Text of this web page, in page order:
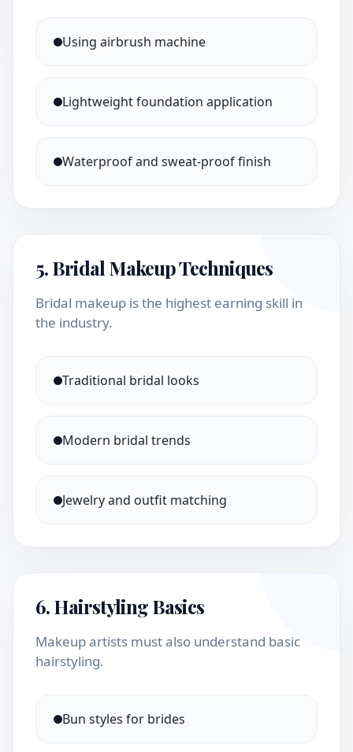
Using airbrush machine
Lightweight foundation application
Waterproof and sweat-proof finish
5. Bridal Makeup Techniques
Bridal makeup is the highest earning skill in
the industry.
Traditional bridal looks
Modern bridal trends
Jewelry and outfit matching
6. Hairstyling Basics
Makeup artists must also understand basic
hairstyling.
Bun styles for brides